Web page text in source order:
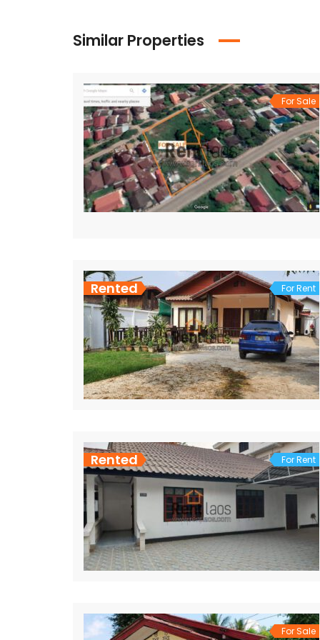
Similar Properties
For Sale
Rented For Rent
Rented For Rent
For Sale